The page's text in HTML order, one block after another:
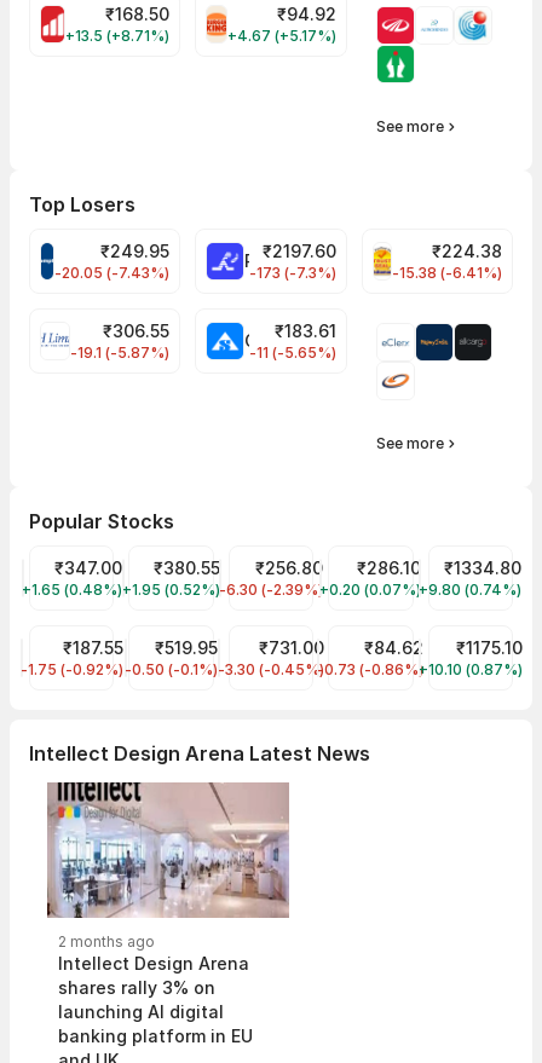
MOTHERSON Share Price
₹168.50
+13.5 (+8.71%)
RBA Share Price
₹94.92
+4.67 (+5.17%)
See more
Top Losers
CROMPTON Share Price
₹249.95
-20.05 (-7.43%)
RATNAMANI Share Price
₹2197.60
-173 (-7.3%)
PNCINFRA Share
₹224.38
-15.38 (-6.41%)
EIHOTEL Share Price
₹306.55
-19.1 (-5.87%)
₹183.61
-11 (-5.65%)
See more
Popular Stocks
Tata Motors Share Price
TMPV
₹347.00
+1.65 (0.48%)
Tata Power Share Price
TATAPOWER
₹380.55
+1.95 (0.52%)
JIO FIN SERVICES LTD Share Price
JIOFIN
₹256.80
-6.30 (-2.39%)
ITC Share Price
ITC
₹286.10
+0.20 (0.07%)
Reliance
RELIANCE
₹1334.80
+9.80 (0.74%)
Tata Steel Share Price
TATASTEEL
₹187.55
-1.75 (-0.92%)
Indian Railway Tourism Corp Share Price
IRCTC
₹519.95
-0.50 (-0.1%)
HDFC Bank Share Price
HDFCBANK
₹731.00
-3.30 (-0.45%)
IDFC First Bank Share
IDFCFIRSTB
₹84.62
-0.73 (-0.86%)
Infosys Share
INFY
₹1175.10
+10.10 (0.87%)
Intellect Design Arena Latest News
2 months ago
Intellect Design Arena
shares rally 3% on
launching AI digital
banking platform in EU